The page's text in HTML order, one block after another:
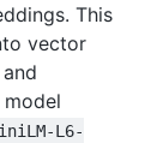
This
vector
L6-